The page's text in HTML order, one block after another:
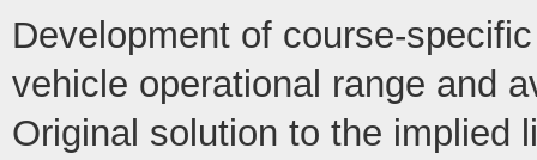
Development of course-
vehicle operational range and
Original solution to the implied